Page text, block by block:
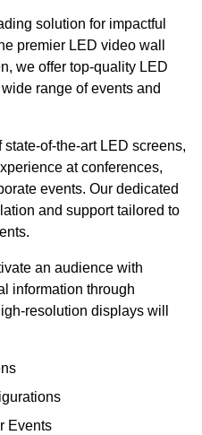
solution for impactful
premier LED video wall
we offer top-quality LED
range of events and
of-the-art LED screens,
at conferences,
events. Our dedicated
and support tailored to
an audience with
information through
resolution displays will
Events